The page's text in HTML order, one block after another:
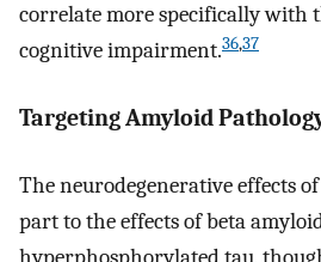
correlate more specifically with
cognitive impairment.36,37
Targeting Amyloid
The neurodegenerative effects
part to the effects of beta